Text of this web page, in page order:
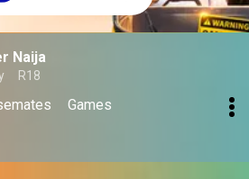
Naija
R18
Games